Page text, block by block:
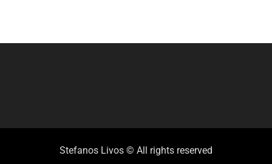
Stefanos Livos © All rights reserved